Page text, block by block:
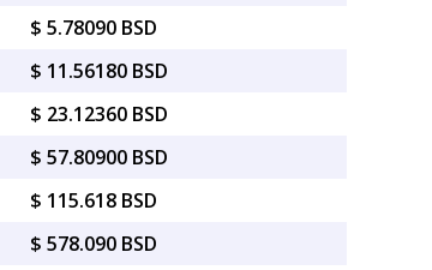
$ 5.78090 BSD
$ 11.56180 BSD
$ 23.12360 BSD
$ 57.80900 BSD
$ 115.618 BSD
$ 578.090 BSD